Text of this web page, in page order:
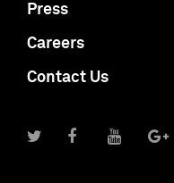
Press
Careers
Contact Us